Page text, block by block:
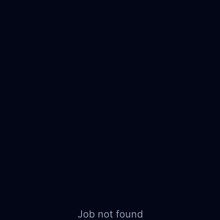
Job not found